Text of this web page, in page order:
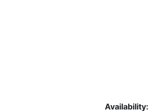
Availability: